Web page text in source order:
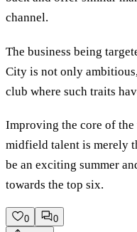
channel.
The business being
City is not only
club where such traits
Improving the core of
midfield talent is merely
be an exciting summer
towards the top six.
0
0